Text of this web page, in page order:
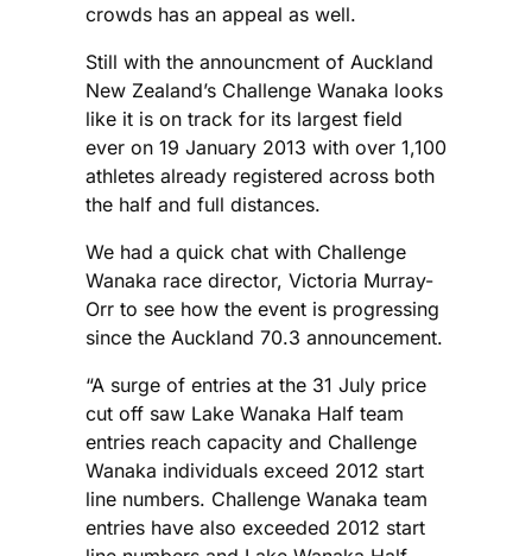
crowds has an appeal as well.
Still with the announcment of Auckland
New Zealand’s Challenge Wanaka looks
like it is on track for its largest field
ever on 19 January 2013 with over 1,100
athletes already registered across both
the half and full distances.
We had a quick chat with Challenge
Wanaka race director, Victoria Murray-
Orr to see how the event is progressing
since the Auckland 70.3 announcement.
“A surge of entries at the 31 July price
cut off saw Lake Wanaka Half team
entries reach capacity and Challenge
Wanaka individuals exceed 2012 start
line numbers. Challenge Wanaka team
entries have also exceeded 2012 start